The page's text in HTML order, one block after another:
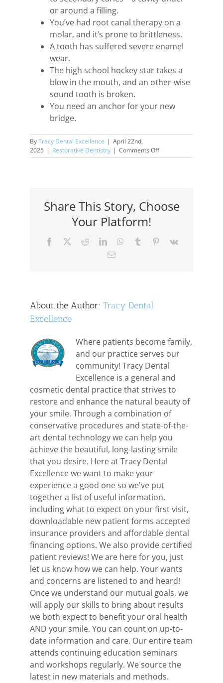
or around a filling.
You’ve had root canal therapy on a
molar, and it’s prone to brittleness.
A tooth has suffered severe enamel
wear.
The high school hockey star takes a
blow in the mouth, and an other-wise
sound tooth is broken.
You need an anchor for your new
bridge.
ByTracy Dental Excellence | April 22nd,
2025 | Restorative Dentistry | Comments Offon
Crowns
Share This Story, Choose
Your Platform!
Facebook RedditLinkedInWhatsApp
Tumblr Pinterest
Vk
Email
About the Author: Tracy Dental
Excellence
Where patients become family,
and our practice serves our
community! Tracy Dental
Excellence is a general and
cosmetic dental practice that strives to
restore and enhance the natural beauty of
your smile. Through a combination of
conservative procedures and state-of-the-
art dental technology we can help you
achieve the beautiful, long-lasting smile
that you desire. Here at Tracy Dental
Excellence we want to make your
experience a good one so we've put
together a list of useful information,
including what to expect on your first visit,
downloadable new patient forms accepted
insurance providers and affordable dental
financing options. We also provide certified
patient reviews! We are here for you, just
let us know how we can help. Your wants
and concerns are listened to and heard!
Once we understand our mutual goals, we
will apply our skills to bring about results
we both expect to benefit your oral health
AND your smile. You can count on up-to-
date information and care. Our entire team
attends continuing education seminars
and workshops regularly. We source the
latest in new materials and methods.